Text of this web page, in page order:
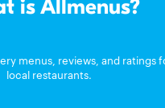
is Allmenus?
menus, reviews, and ratings
local restaurants.